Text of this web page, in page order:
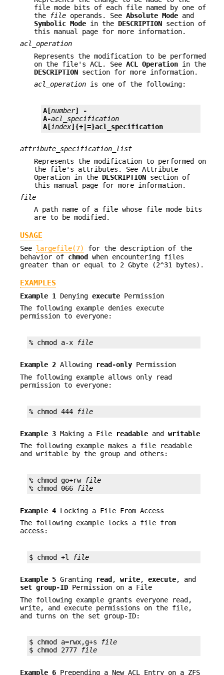
file mode bits of each file named by one of
the
file operands. See Absolute Mode and
Symbolic Mode in the DESCRIPTION section of
this manual page for more information.
acl_operation
Represents the modification to be performed
on the file's ACL. See ACL Operation in the
DESCRIPTION section for more information.
acl_operation is one of the following:
A[number] -
A-acl_specification
A[index]{+|=}acl_specification
attribute_specification_list
Represents the modification to performed on
the file's attributes. See Attribute
Operation in the DESCRIPTION section of
this manual page for more information.
file
A path name of a file whose file mode bits
are to be modified.
USAGE
See largefile(7)
for the description of the
behavior of chmod
when encountering files
greater than or equal to 2 Gbyte (2^31 bytes).
EXAMPLES
Example 1 Denying execute Permission
The following example denies execute
permission to everyone:
% chmod a-x file
Example 2 Allowing read-only Permission
The following example allows only read
permission to everyone:
% chmod 444 file
Example 3 Making a File readable and writable
The following example makes a file readable
and writable by the group and others:
% chmod go+rw file
% chmod 066
file
Example 4 Locking a File From Access
The following example locks a file from
access:
$ chmod +l file
Example 5 Granting read , write, execute, and
set group-ID Permission on a File
The following example grants everyone read,
write, and execute permissions on the file,
and turns on the set group-ID:
$ chmod a=rwx,g+s
file
$ chmod 2777
file
Example 6 Prepending a New ACL Entry on a ZFS